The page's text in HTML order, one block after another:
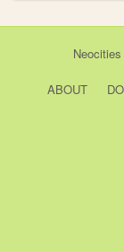
Neocities
ABOUT